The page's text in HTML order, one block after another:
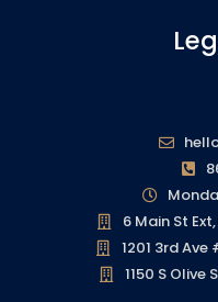
6 Main St
1201 3rd Ave
1150 S Olive